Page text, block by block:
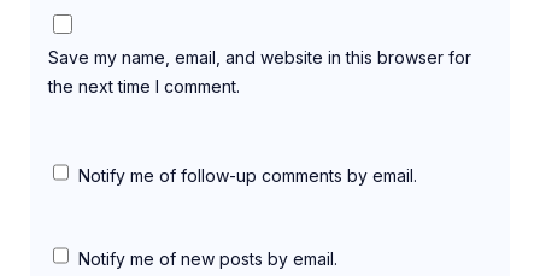
Save my name, email, and website in this browser for
the next time I comment.
Notify me of follow-up comments by email.
Notify me of new posts by email.